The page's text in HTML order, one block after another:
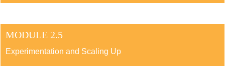
MODULE 2.5
Experimentation and Scaling Up